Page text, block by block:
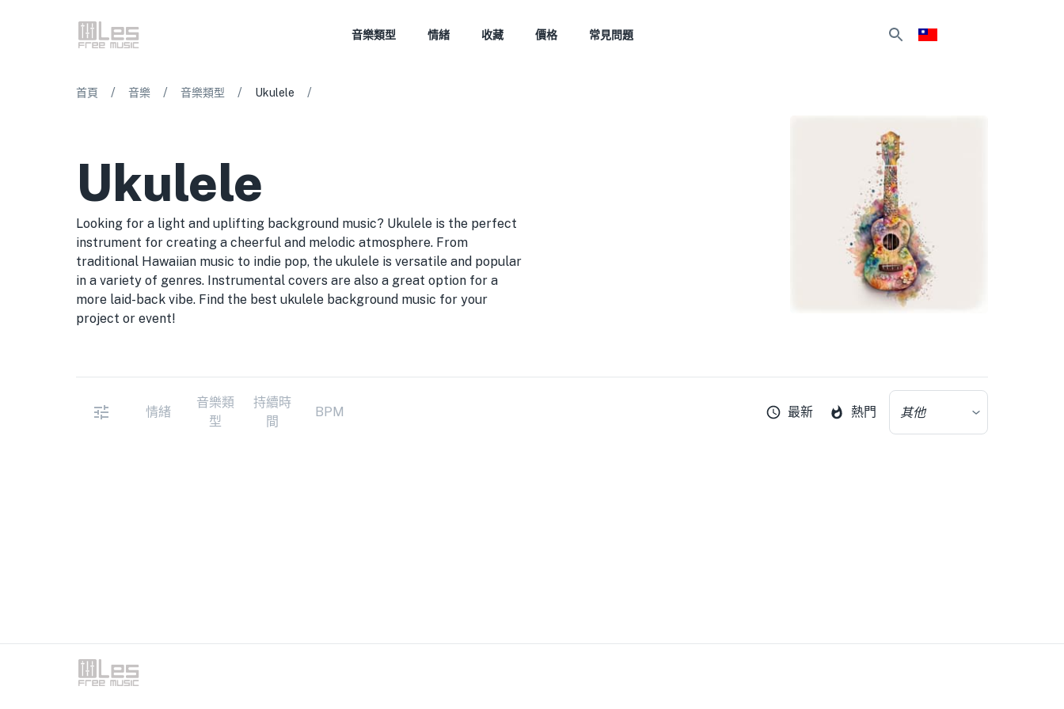
音樂類型 情緒 收藏 價格 常見問題
首頁 / 音樂 / 音樂類型 / Ukulele /
Ukulele
Looking for a light and uplifting background music? Ukulele is the perfect
instrument for creating a cheerful and melodic atmosphere. From
traditional Hawaiian music to indie pop, the ukulele is versatile and popular
in a variety of genres. Instrumental covers are also a great option for a
more laid-back vibe. Find the best ukulele background music for your
project or event!
情緒
音樂類
型
持續時
間
BPM 最新 熱門 其他